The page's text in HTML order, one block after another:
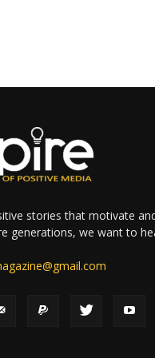
stories that motivate
generations, we want to